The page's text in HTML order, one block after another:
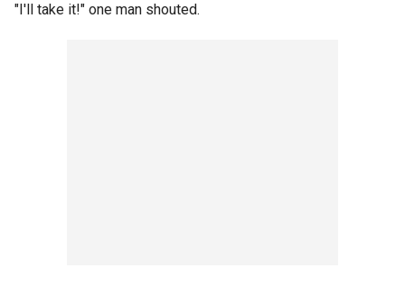
"I'll take it!" one man shouted.